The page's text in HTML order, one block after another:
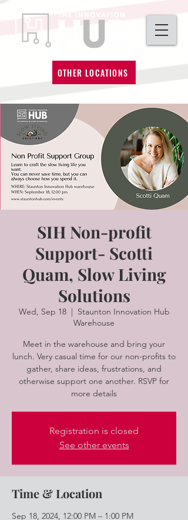
OTHER LOCATIONS
SIH Non-profit
Support- Scotti
Quam, Slow Living
Solutions
Wed, Sep 18
  |
Staunton Innovation Hub
Warehouse
Meet in the warehouse and bring your
lunch. Very casual time for our non-profits to
gather, share ideas, frustrations, and
otherwise support one another. RSVP for
more details
Registration is closed
See other events
Time & Location
Sep 18, 2024, 12:00 PM – 1:00 PM